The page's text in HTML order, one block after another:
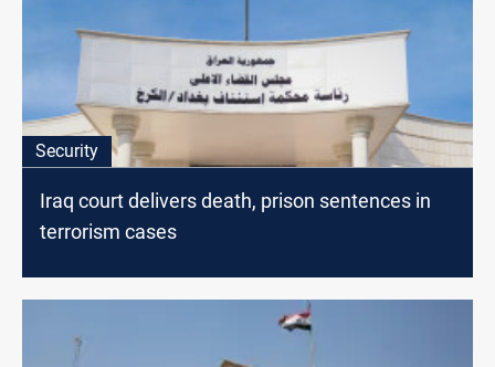
Security
Iraq court delivers death, prison sentences in
terrorism cases